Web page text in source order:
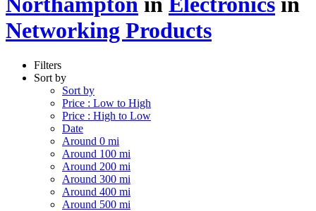
Networking Products
Filters
Sort by
Sort by
Price : Low to High
Price : High to Low
Date
Around 0 mi
Around 100 mi
Around 200 mi
Around 300 mi
Around 400 mi
Around 500 mi